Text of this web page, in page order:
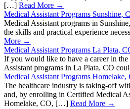
[…] Read More →
Medical Assistant Programs Sunshine,
Medical Assistant programs in
the skills and practical experience
More →
Medical Assistant Programs La Plata,
If you would like to have a career in
Assistant programs in La Plata, CO
Medical Assistant Programs Homelake,
The healthcare industry is taking-off
and, by enrolling in Certified Medical
Homelake, CO, […] Read More →